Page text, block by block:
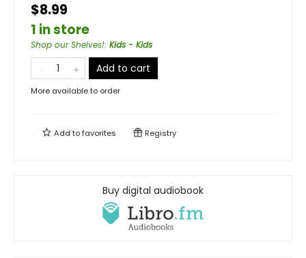
$8.99
1 in store
Shop our Shelves!: Kids - Kids
Add to cart
More available to order
Add tofavorites Registry
Buy digital audiobook